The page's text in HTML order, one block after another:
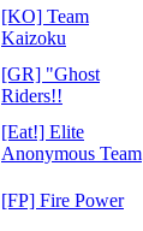
[KO] Team
Kaizoku
[GR] "Ghost
Riders!!
[Eat!] Elite
Anonymous Team
[FP] Fire Power